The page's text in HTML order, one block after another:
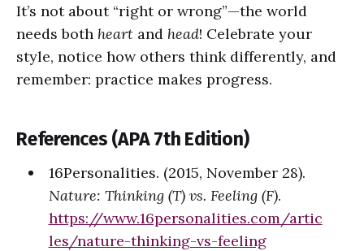
It’s not about “right or wrong”—the world
needs both heart and head! Celebrate your
style, notice how others think differently, and
remember: practice makes progress.
References (APA 7th Edition)
16Personalities. (2015, November 28).
Nature: Thinking (T) vs. Feeling (F).
https://www.16personalities.com/artic
les/nature-thinking-vs-feeling